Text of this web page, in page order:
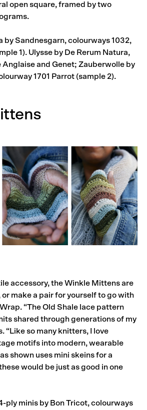
open square, framed by two
by Sandnesgarn, colourways 1032,
1). Ulysse by De Rerum Natura,
and Genet; Zauberwolle by
1701 Parrot (sample 2).
accessory, the Winkle Mittens are
make a pair for yourself to go with
“The Old Shale lace pattern
shared through generations of my
“Like so many knitters, I love
motifs into modern, wearable
shown uses mini skeins for a
would be just as good in one
ply minis by Bon Tricot, colourways